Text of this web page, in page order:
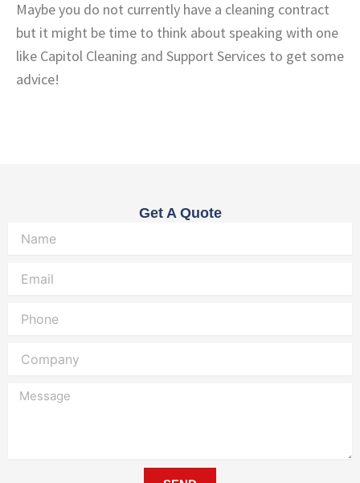
Maybe you do not currently have a cleaning contract
but it might be time to think about speaking with one
like Capitol Cleaning and Support Services to get some
advice!
Get A Quote
Message